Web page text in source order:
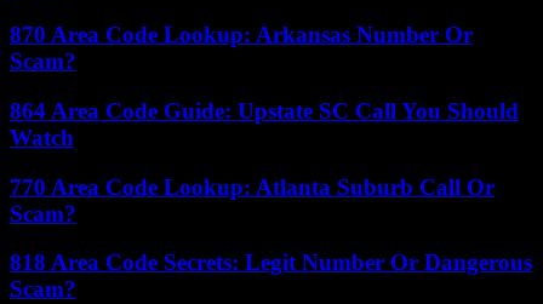
870 Area Code Lookup: Arkansas Number Or
Scam?
864 Area Code Guide: Upstate SC Call You Should
Watch
770 Area Code Lookup: Atlanta Suburb Call Or
Scam?
818 Area Code Secrets: Legit Number Or Dangerous
Scam?